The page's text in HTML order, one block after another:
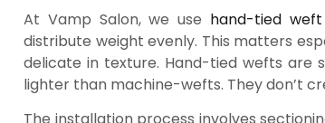
At Vamp Salon, we use hand-tied weft
distribute weight evenly. This matters
delicate in texture. Hand-tied wefts are
lighter than machine-wefts. They don’t